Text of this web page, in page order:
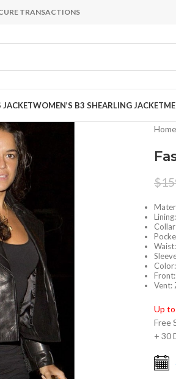
TRANSACTIONS
JACKETWOMEN’S B3 SHEARLING JACKET
Home
$
Vent:
Up
Free
+ 30